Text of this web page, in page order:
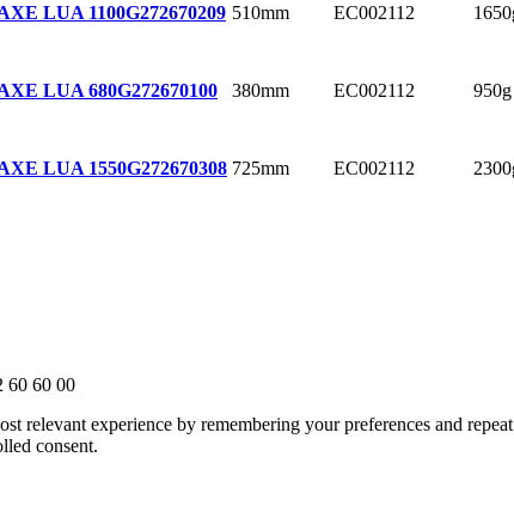
LUA 1100G272670209 510mm EC002112
LUA 680G272670100 380mm EC002112 950g
LUA 1550G272670308 725mm EC002112
60 60 00
relevant experience by remembering your preferences and
consent.